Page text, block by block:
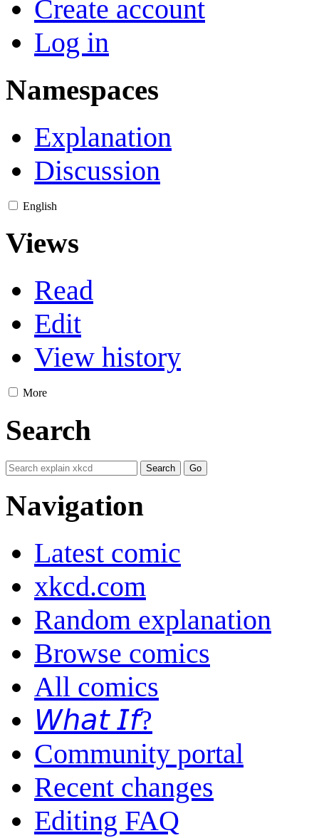
Create account
Log in
Namespaces
Explanation
Discussion
English
Views
Read
Edit
View history
More
Search
Navigation
Latest comic
xkcd.com
Random explanation
Browse comics
All comics
𝘞𝘩𝘢𝘵 𝘐𝘧?
Community portal
Recent changes
Editing FAQ